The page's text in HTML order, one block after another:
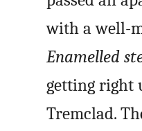
with a well-
Enamelled
getting right
Tremclad.